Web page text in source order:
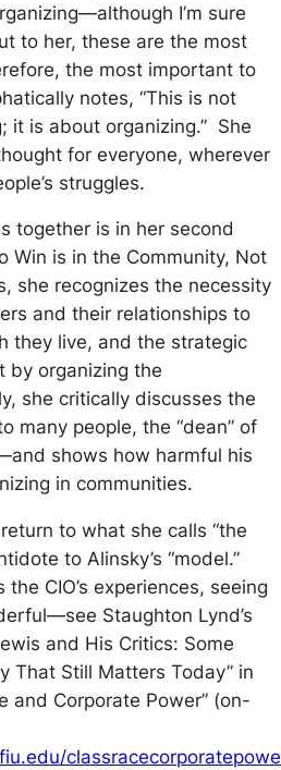
I’m sure
to her, these are the most
the most important to
notes, “This is not
it is about organizing.” She
for everyone, wherever
struggles.
together is in her second
Win is in the Community, Not
she recognizes the necessity
and their relationships to
they live, and the strategic
by organizing the
she critically discusses the
many people, the “dean” of
shows how harmful his
in communities.
to what she calls “the
to Alinsky’s “model.”
CIO’s experiences, seeing
Staughton Lynd’s
and His Critics: Some
That Still Matters Today” in
and Corporate Power” (on-